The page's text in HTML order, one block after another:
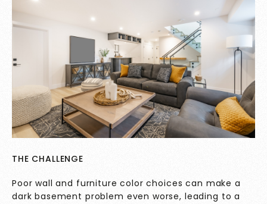
THE CHALLENGE
Poor wall and furniture color choices can make a
dark basement problem even worse, leading to a